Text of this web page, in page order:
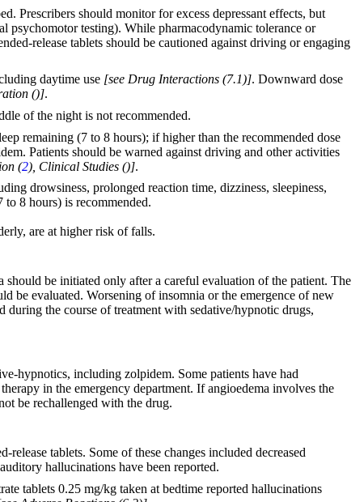
Prescribers should monitor for excess depressant effects, but
psychomotor testing). While pharmacodynamic tolerance or
release tablets should be cautioned against driving or engaging
daytime use [see Drug Interactions (7.1)]. Downward dose
()].
of the night is not recommended.
remaining (7 to 8 hours); if higher than the recommended dose
Patients should be warned against driving and other activities
(2), Clinical Studies ()].
drowsiness, prolonged reaction time, dizziness, sleepiness,
8 hours) is recommended.
are at higher risk of falls.
should be initiated only after a careful evaluation of the patient. The
be evaluated. Worsening of insomnia or the emergence of new
the course of treatment with sedative/hypnotic drugs,
hypnotics, including zolpidem. Some patients have had
in the emergency department. If angioedema involves the
be rechallenged with the drug.
tablets. Some of these changes included decreased
hallucinations have been reported.
tablets 0.25 mg/kg taken at bedtime reported hallucinations